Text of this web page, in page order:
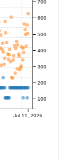
Jul 11, 2026
100
200
300
400
500
600
700